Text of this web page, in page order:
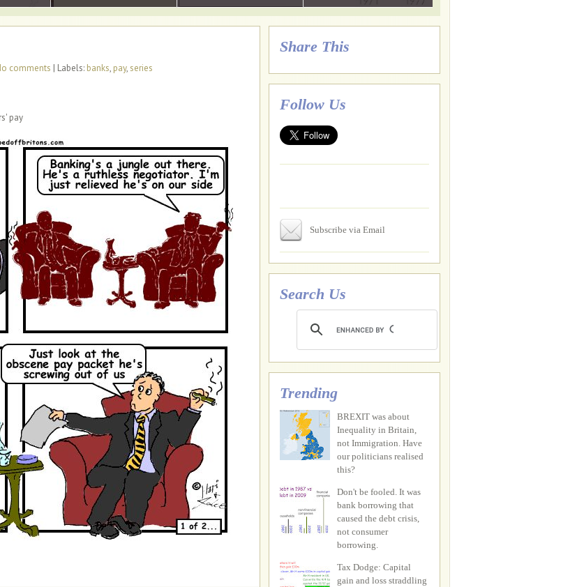
comments | Labels: banks, pay,series
pay
Share This
Follow Us
Subscribe via Email
Search Us
Trending
BREXIT was about
Inequality in Britain,
not Immigration. Have
our politicians realised
this?
Don't be fooled. It was
bank borrowing that
caused the debt crisis,
not consumer
borrowing.
Tax Dodge: Capital
gain and loss straddling